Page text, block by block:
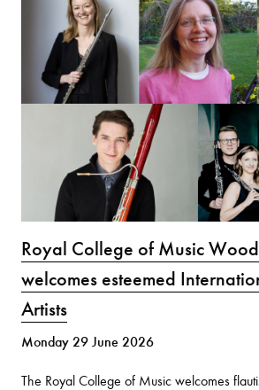
Royal College of Music
welcomes esteemed
Artists
Monday 29 June 2026
The Royal College of Music welcomes